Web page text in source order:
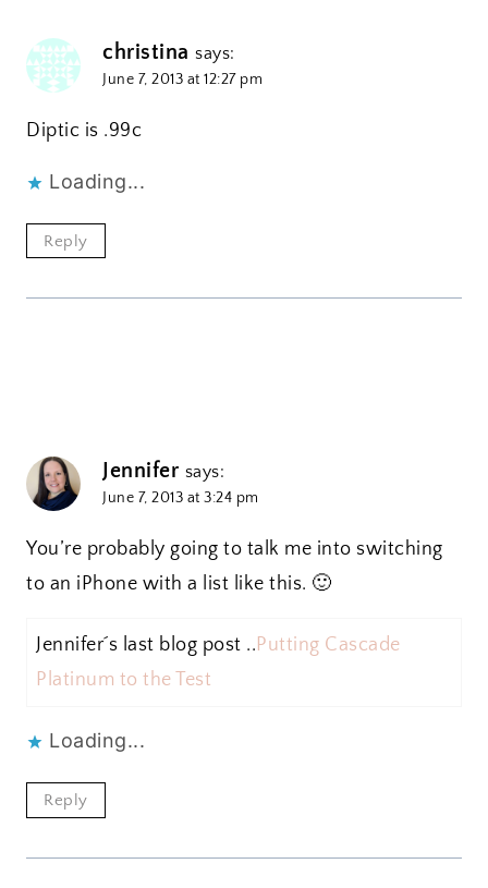
christina says:
June 7, 2013 at 12:27 pm
Diptic is .99c
Loading...
Reply
Jennifer says:
June 7, 2013 at 3:24 pm
You’re probably going to talk me into switching
to an iPhone with a list like this. 🙂
Jennifer´s last blog post .. Putting Cascade
Platinum to the Test
Loading...
Reply